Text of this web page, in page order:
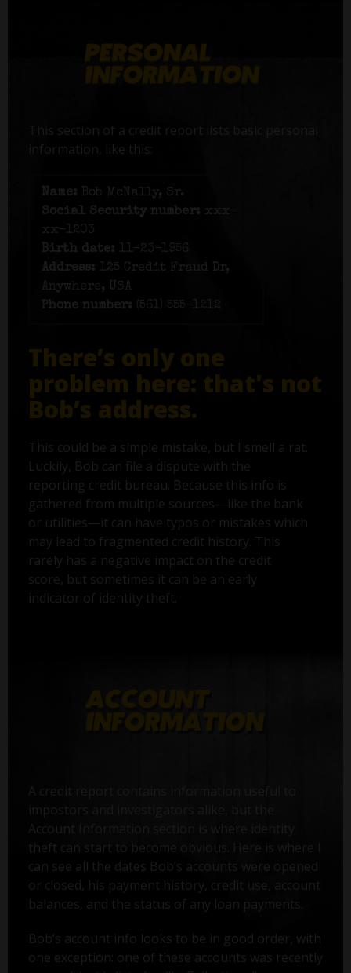
This section of a credit report lists basic personal
information, like this:
Name: Bob McNally, Sr.
Social Security number: xxx-
xx-1203
Birth date:
11-23-1956
Address:
125 Credit Fraud Dr,
Anywhere, USA
Phone number: (561) 555-1212
There’s only one
problem here: that's not
Bob’s address.
This could be a simple mistake, but I smell a rat.
Luckily, Bob can file a dispute with the
reporting credit bureau. Because this info is
gathered from multiple sources—like the bank
or utilities—it can have typos or mistakes which
may lead to fragmented credit history. This
rarely has a negative impact on the credit
score, but sometimes it can be an early
indicator of identity theft.
Account Information section is where identity
theft can start to become obvious. Here is where I
can see all the dates Bob’s accounts were opened
or closed, his payment history, credit use, account
balances, and the status of any loan payments.
Bob’s account info looks to be in good order, with
one exception: one of these accounts was recently